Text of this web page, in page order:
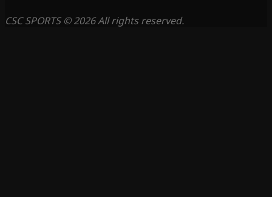
CSC SPORTS © 2026 All rights reserved.